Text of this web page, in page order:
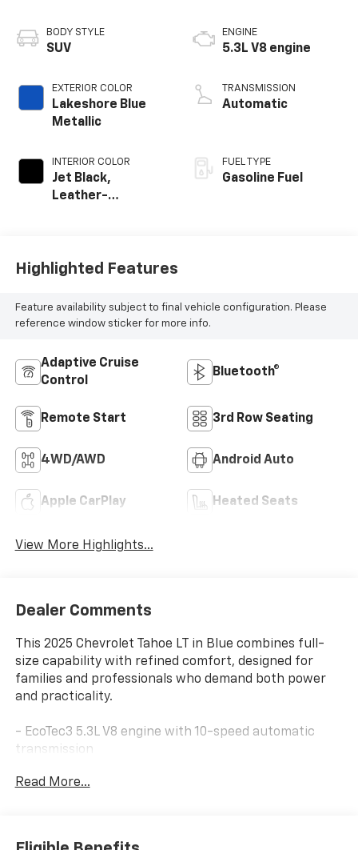
BODY STYLE
SUV
EXTERIOR COLOR
Lakeshore Blue
Metallic
INTERIOR COLOR
Jet Black,
Leather-
ENGINE
5.3L V8 engine
TRANSMISSION
Automatic
FUEL TYPE
Gasoline Fuel
Highlighted Features
Feature availability subject to final vehicle configuration. Please
reference window sticker for more info.
Adaptive Cruise
Control
Bluetooth®
Remote Start 3rd Row Seating
4WD/AWD Android Auto
Apple CarPlay Heated Seats
View More Highlights...
Dealer Comments
This 2025 Chevrolet Tahoe LT in Blue combines full-
size capability with refined comfort, designed for
families and professionals who demand both power
and practicality.
- EcoTec3 5.3L V8 engine with 10-speed automatic
transmission
- 17.7 diagonal advanced color LCD touchscreen
Read More...